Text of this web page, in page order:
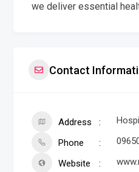
we deliver essential
Contact
Address
Phone
Website